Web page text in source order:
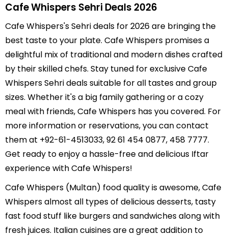
Cafe Whispers Sehri Deals 2026
Cafe Whispers's Sehri deals for 2026 are bringing the
best taste to your plate. Cafe Whispers promises a
delightful mix of traditional and modern dishes crafted
by their skilled chefs. Stay tuned for exclusive Cafe
Whispers Sehri deals suitable for all tastes and group
sizes. Whether it's a big family gathering or a cozy
meal with friends, Cafe Whispers has you covered. For
more information or reservations, you can contact
them at +92-61-4513033, 92 61 454 0877, 458 7777.
Get ready to enjoy a hassle-free and delicious Iftar
experience with Cafe Whispers!
Cafe Whispers (Multan) food quality is awesome, Cafe
Whispers almost all types of delicious desserts, tasty
fast food stuff like burgers and sandwiches along with
fresh juices. Italian cuisines are a great addition to